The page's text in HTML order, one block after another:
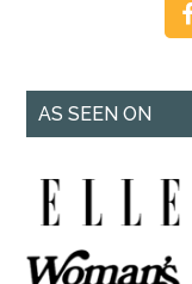
AS SEEN ON